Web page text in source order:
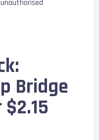
Bridge